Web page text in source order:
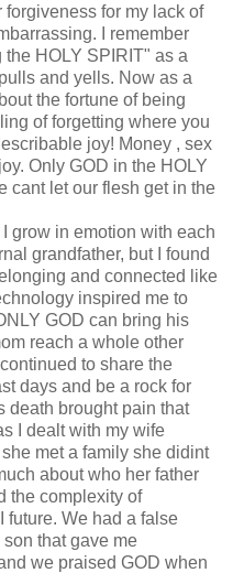
for my lack of
I remember
HOLY SPIRIT" as a
and yells. Now as a
the fortune of being
of forgetting where you
joy! Money , sex
Only GOD in the HOLY
cant let our flesh get in the
I grow in emotion with each
grandfather, but I found
and connected like
inspired me to
GOD can bring his
reach a whole other
to share the
days and be a rock for
death brought pain that
I dealt with my wife
met a family she didint
about who her father
the complexity of
future. We had a false
that gave me
we praised GOD when